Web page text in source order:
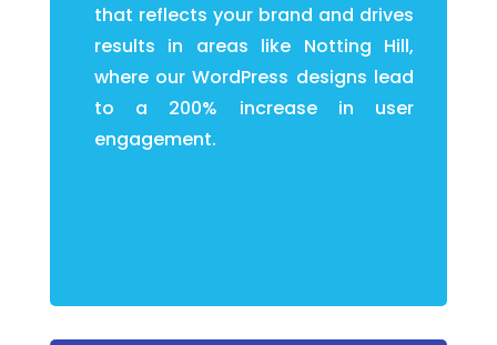
that reflects your brand and drives
results in areas like Notting Hill,
where our WordPress designs lead
to a 200% increase in user
engagement.